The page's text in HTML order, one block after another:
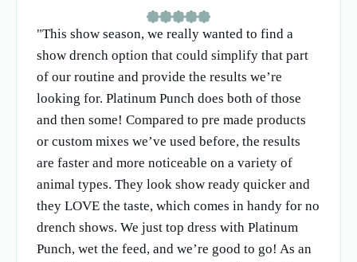
"This show season, we really wanted to find a
show drench option that could simplify that part
of our routine and provide the results we’re
looking for. Platinum Punch does both of those
and then some! Compared to pre made products
or custom mixes we’ve used before, the results
are faster and more noticeable on a variety of
animal types. They look show ready quicker and
they LOVE the taste, which comes in handy for no
drench shows. We just top dress with Platinum
Punch, wet the feed, and we’re good to go! As an